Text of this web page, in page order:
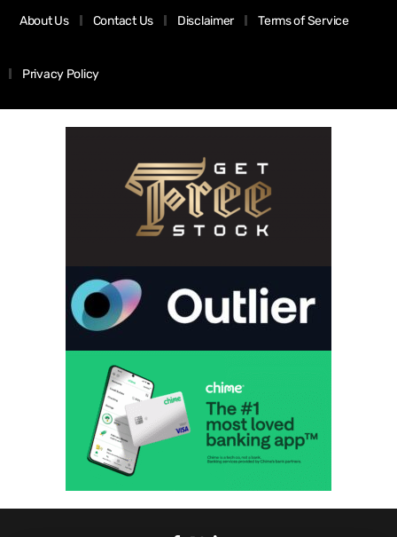
About Us Contact Us Disclaimer Terms of Service
Privacy Policy